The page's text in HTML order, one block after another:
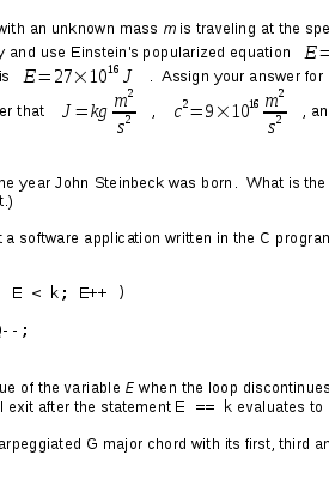
After the original—let’s call it
Champion Edition
, offered some
improvements, plus four more
call this SFIIv1.1.
Turbo/Hyper Fighting
character moves, programming tweaks
awesome new characters were
some astonishing changes that were
a host of swapped graphics and
more substantial update, so let’s call it
were equal to or better than
few—like the radical modification of
absolutely, completely and
and maintained the same general
but made many important
and introduced a new secret playable